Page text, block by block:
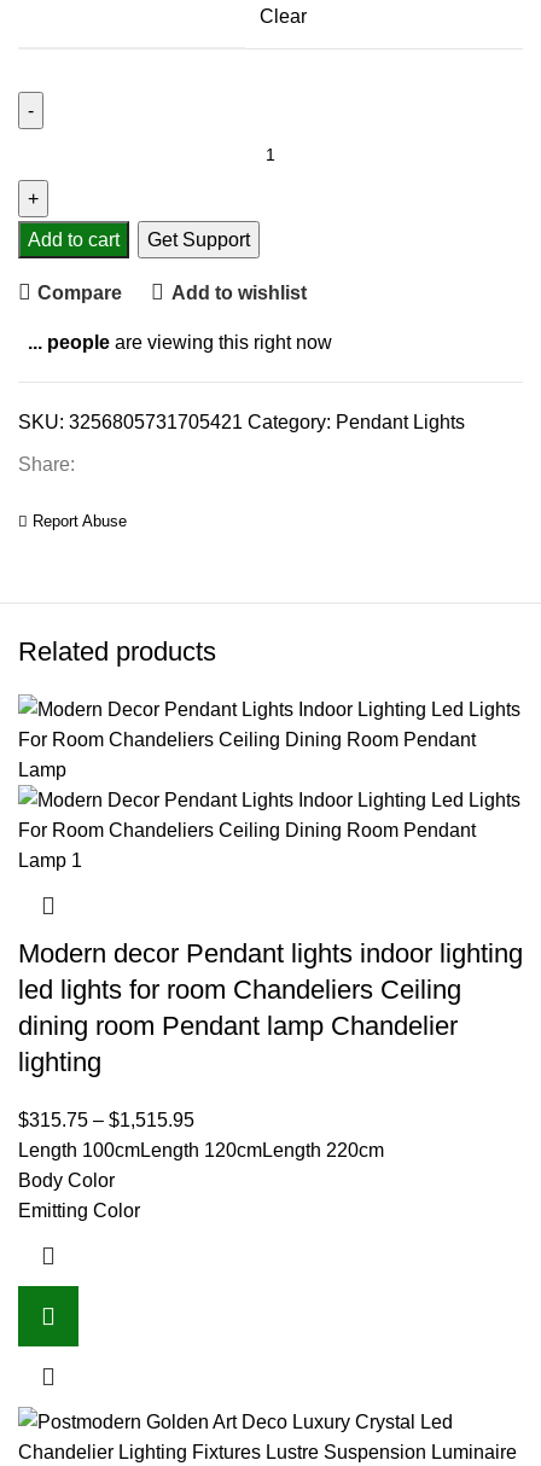
Clear
Add to cart Get Support
Compare Add to wishlist
... people are viewing this right now
SKU: 3256805731705421 Category: Pendant Lights
Share:
Report Abuse
Related products
Modern decor Pendant lights indoor lighting
led lights for room Chandeliers Ceiling
dining room Pendant lamp Chandelier
lighting
$315.75 – $1,515.95
Length 100cmLength 120cmLength 220cm
Body Color
Emitting Color